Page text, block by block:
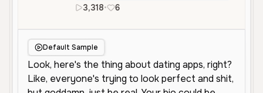
3,318• 6
Default Sample